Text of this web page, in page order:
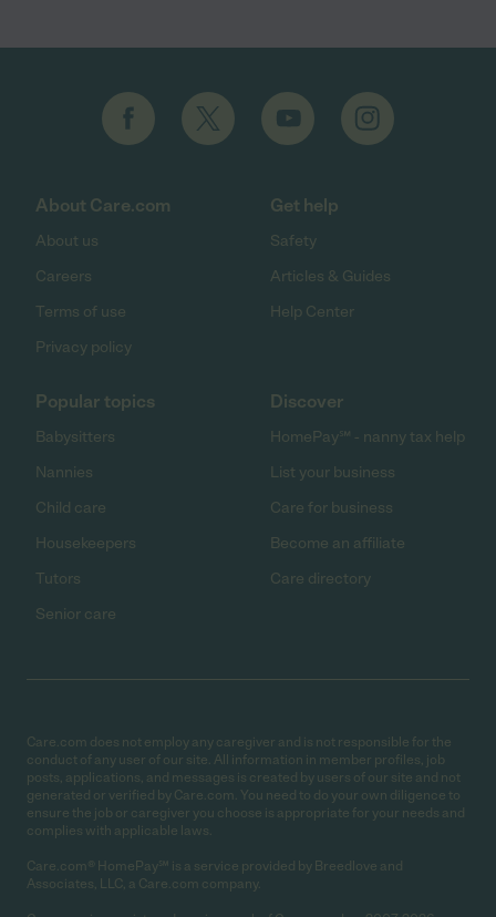
About Care.com
About us
Careers
Terms of use
Privacy policy
Get help
Safety
Articles & Guides
Help Center
Popular topics
Babysitters
Nannies
Child care
Housekeepers
Tutors
Senior care
Discover
HomePay℠ - nanny tax help
List your business
Care for business
Become an affiliate
Care directory
Care.com does not employ any caregiver and is not responsible for the
conduct of any user of our site. All information in member profiles, job
posts, applications, and messages is created by users of our site and not
generated or verified by Care.com. You need to do your own diligence to
ensure the job or caregiver you choose is appropriate for your needs and
complies with applicable laws.
Care.com® HomePay℠ is a service provided by Breedlove and
Associates, LLC, a Care.com company.